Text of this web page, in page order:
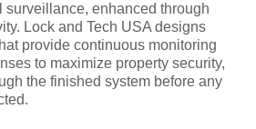
surveillance, enhanced through
Lock and Tech USA designs
provide continuous monitoring
to maximize property security,
the finished system before any